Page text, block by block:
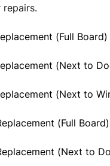
repairs.
(Full Board)
(Next to
(Next to
(Full Board)
(Next to